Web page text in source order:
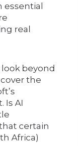
essential
real
beyond
the
Is AI
certain
Africa)